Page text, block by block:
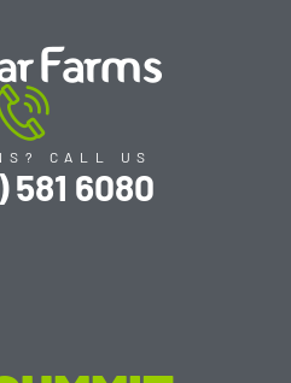
CALL US
581 6080